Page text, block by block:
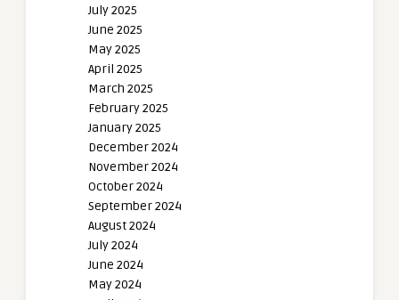
July 2025
June 2025
May 2025
April 2025
March 2025
February 2025
January 2025
December 2024
November 2024
October 2024
September 2024
August 2024
July 2024
June 2024
May 2024